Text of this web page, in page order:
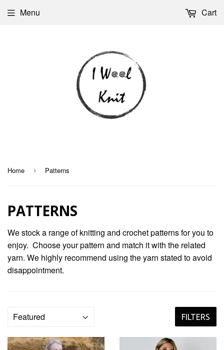
Menu Cart
Home › Patterns
PATTERNS
We stock a range of knitting and crochet patterns for you to
enjoy. Choose your pattern and match it with the related
yarn. We highly recommend using the yarn stated to avoid
disappointment.
FILTERS